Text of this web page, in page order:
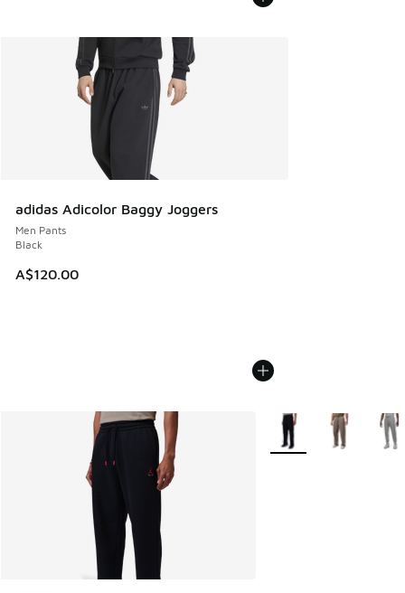
adidas Adicolor Baggy Joggers
Men Pants
Black
A$120.00
More Colors Available